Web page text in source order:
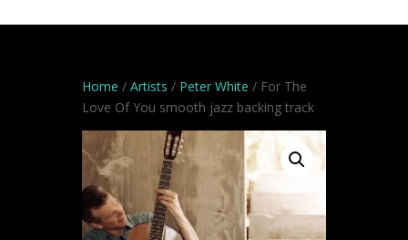
Home / Artists / Peter White / For The
Love Of You smooth jazz backing track